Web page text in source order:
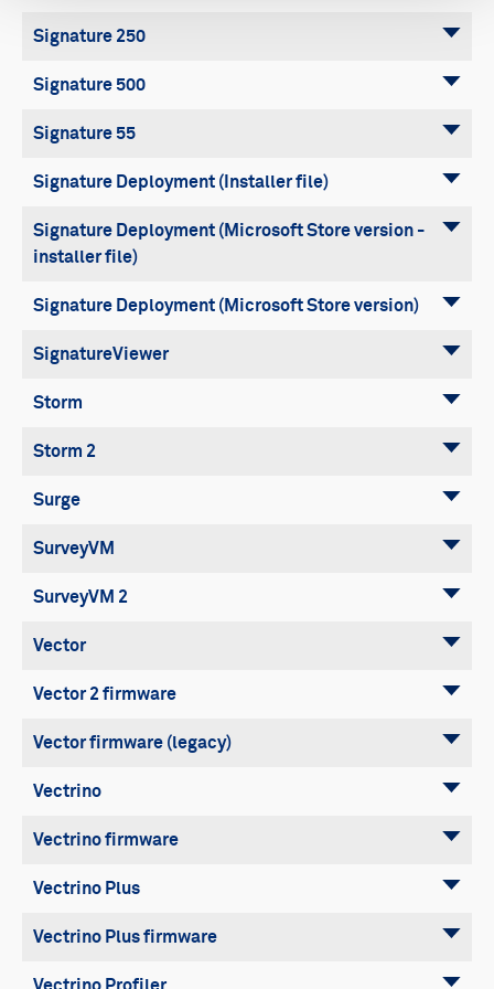
Signature 250
Signature 500
Signature 55
Signature Deployment (Installer file)
Signature Deployment (Microsoft Store version -
installer file)
Signature Deployment (Microsoft Store version)
SignatureViewer
Storm
Storm 2
Surge
SurveyVM
SurveyVM 2
Vector
Vector 2 firmware
Vector firmware (legacy)
Vectrino
Vectrino firmware
Vectrino Plus
Vectrino Plus firmware